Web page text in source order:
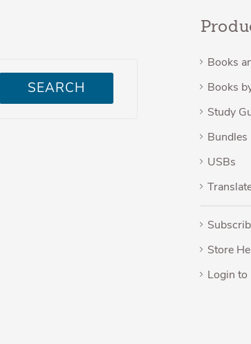
SEARCH
Books
Books
Study
Bundles
USBs
Store
Login to